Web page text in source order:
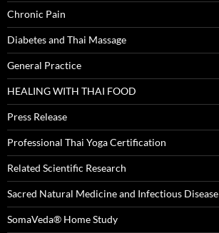
Chronic Pain
Diabetes and Thai Massage
General Practice
HEALING WITH THAI FOOD
Press Release
Professional Thai Yoga Certification
Related Scientific Research
Sacred Natural Medicine and Infectious Disease
SomaVeda® Home Study